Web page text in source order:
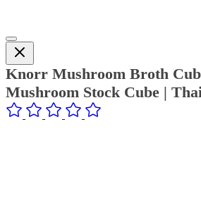
Knorr Mushroom Broth
Mushroom Stock Cube |